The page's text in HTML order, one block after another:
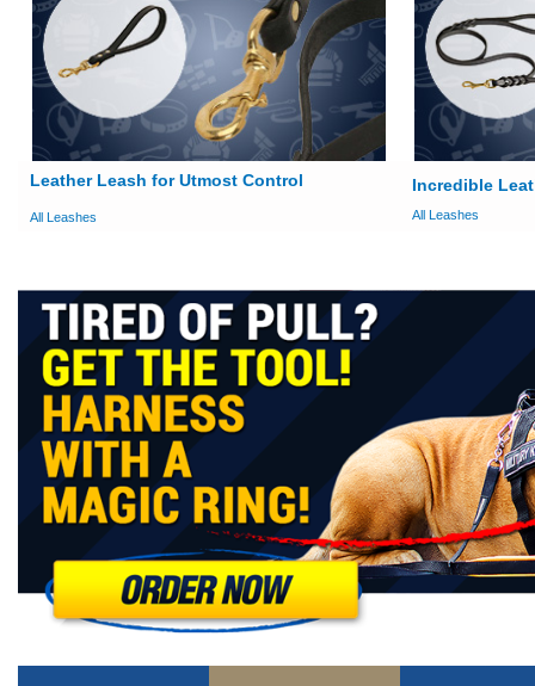
Leather Leash for Utmost Control
All Leashes
Incredible
All Leashes